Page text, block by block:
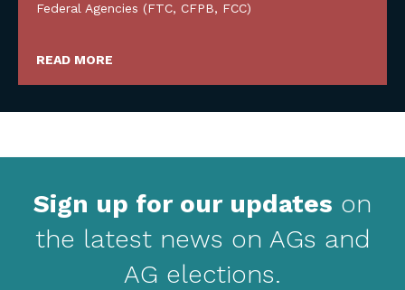
Federal Agencies (FTC, CFPB, FCC)
READ MORE
Sign up for our updates on
the latest news on AGs and
AG elections.